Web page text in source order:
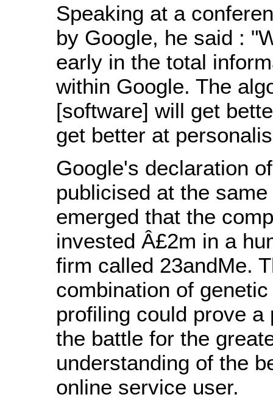
Speaking at a
by Google, he said :
early in the total
within Google. The
[software] will get
get better at
Google's declaration
publicised at the
emerged that the
invested Â£2m in a
firm called 23andMe.
combination of
profiling could prove a
the battle for the
understanding of the
online service user.